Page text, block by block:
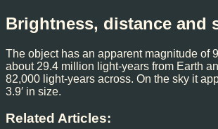
Brightness, distance and
The object has an apparent magnitude of
about 29.4 million light-years from Earth
82,000 light-years across. On the sky it
3.9′ in size.
Related Articles: